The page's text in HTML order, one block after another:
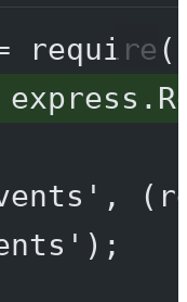
require (
express.
, (
);